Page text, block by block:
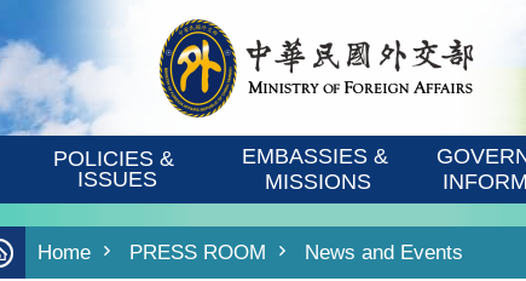
POLICIES &
ISSUES
EMBASSIES &
MISSIONS
Home PRESS ROOM News and Events